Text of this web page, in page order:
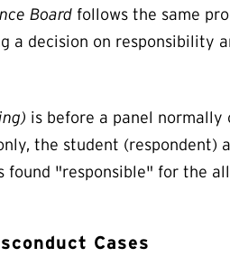
Board follows the same
a decision on responsibility
is before a panel
the student
found "responsible" for the
Cases